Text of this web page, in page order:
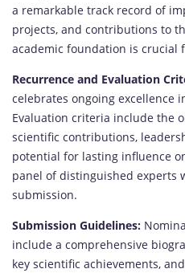
a remarkable track record of
projects, and contributions to
academic foundation is crucial
Recurrence and Evaluation
celebrates ongoing excellence
Evaluation criteria include the
scientific contributions,
potential for lasting influence
panel of distinguished experts
submission.
Submission Guidelines:
include a comprehensive
key scientific achievements,